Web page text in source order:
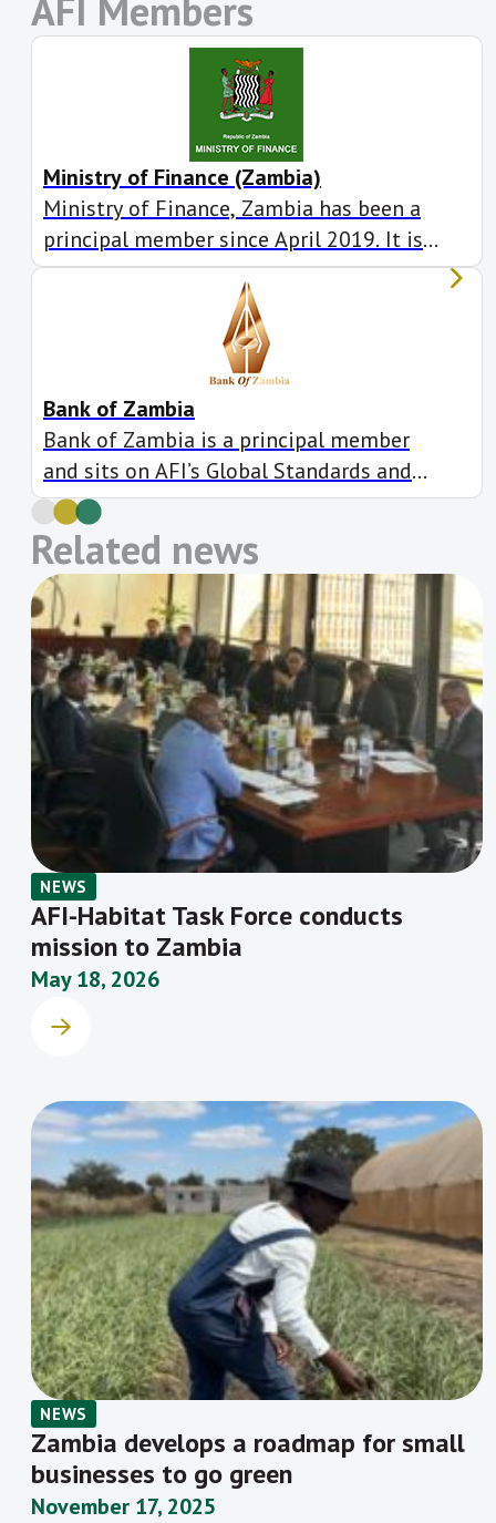
AFI Members
Ministry of Finance (Zambia)
Ministry of Finance, Zambia has been a
principal member since April 2019. It is
actively involved in seven working
Bank of Zambia
Bank of Zambia is a principal member
and sits on AFI’s Global Standards and
Policy Committee. The central bank
joined the network in January 2010 and is
a member of six working groups. It has
made 20 Maya Declaration targets and
has successfully completed 13 targets,
including to halve the gender gap for
formal financial […]
Related news
NEWS
AFI-Habitat Task Force conducts
mission to Zambia
May 18, 2026
NEWS
Zambia develops a roadmap for small
businesses to go green
November 17, 2025